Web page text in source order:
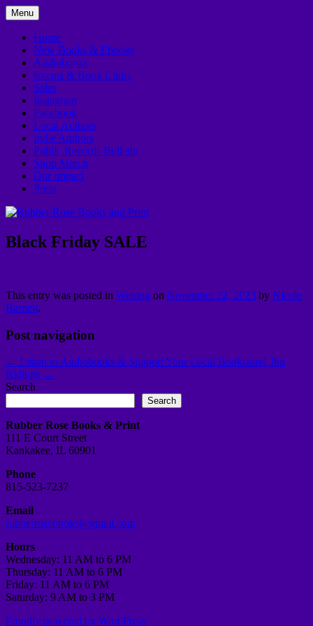
Skip
to
content
Rubber Rose Books and Print
Menu
Home
New Books & Ebooks
Audiobooks
Events & Book Clubs
Sales
Instagram
Facebook
Local Authors
Indie Authors
Public Records Bulletin
Shop Merch
Our Impact
Press
Black Friday SALE
This entry was posted in Weblog on November 22, 2023 by Nicole
Barnett.
Post navigation
← Listen to Audiobooks & Support Your Local Bookstore! Jim
Ridings →
Search
Search
Rubber Rose Books & Print
111 E Court Street
Kankakee, IL 60901
Phone
815-523-7237
Email
rubberrosebooks@gmail.com
Hours
Wednesday: 11 AM to 6 PM
Thursday: 11 AM to 6 PM
Friday: 11 AM to 6 PM
Saturday: 9 AM to 3 PM
Proudly powered by WordPress